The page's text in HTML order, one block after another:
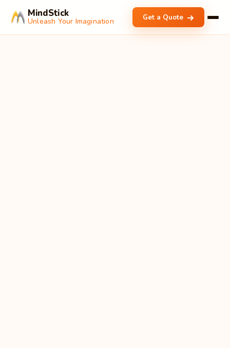
MindStick
Unleash Your Imagination Get a Quote